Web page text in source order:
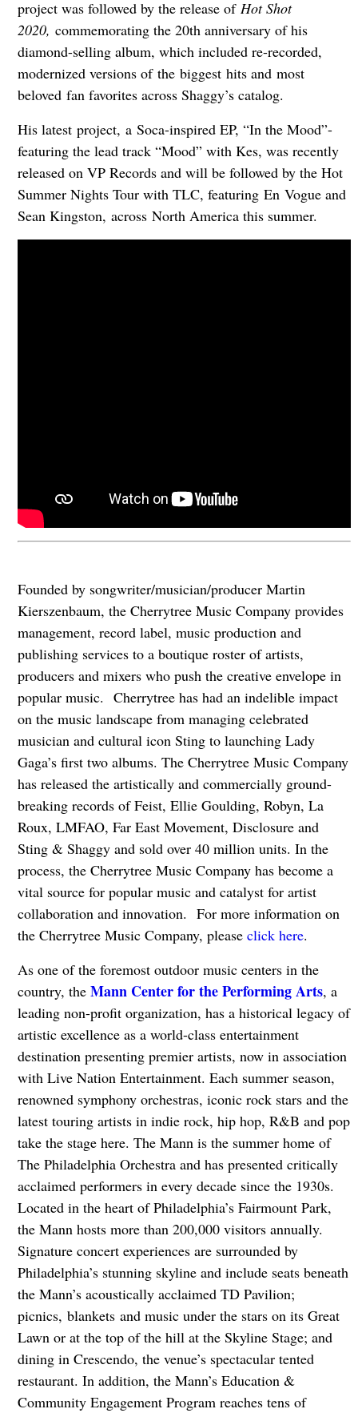
project was followed by the release of Hot Shot
2020, commemorating the 20th anniversary of his
diamond-selling album, which included re-recorded,
modernized versions of the biggest hits and most
beloved fan favorites across Shaggy’s catalog.
His latest project, a Soca-inspired EP, “In the Mood”-
featuring the lead track “Mood” with Kes, was recently
released on VP Records and will be followed by the Hot
Summer Nights Tour with TLC, featuring En Vogue and
Sean Kingston, across North America this summer.
Founded by songwriter/musician/producer Martin
Kierszenbaum, the Cherrytree Music Company provides
management, record label, music production and
publishing services to a boutique roster of artists,
producers and mixers who push the creative envelope in
popular music. Cherrytree has had an indelible impact
on the music landscape from managing celebrated
musician and cultural icon Sting to launching Lady
Gaga’s first two albums. The Cherrytree Music Company
has released the artistically and commercially ground-
breaking records of Feist, Ellie Goulding, Robyn, La
Roux, LMFAO, Far East Movement, Disclosure and
Sting & Shaggy and sold over 40 million units. In the
process, the Cherrytree Music Company has become a
vital source for popular music and catalyst for artist
collaboration and innovation. For more information on
the Cherrytree Music Company, please click here.
As one of the foremost outdoor music centers in the
country, the Mann Center for the Performing Arts, a
leading non-profit organization, has a historical legacy of
artistic excellence as a world-class entertainment
destination presenting premier artists, now in association
with Live Nation Entertainment. Each summer season,
renowned symphony orchestras, iconic rock stars and the
latest touring artists in indie rock, hip hop, R&B and pop
take the stage here. The Mann is the summer home of
The Philadelphia Orchestra and has presented critically
acclaimed performers in every decade since the 1930s.
Located in the heart of Philadelphia’s Fairmount Park,
the Mann hosts more than 200,000 visitors annually.
Signature concert experiences are surrounded by
Philadelphia’s stunning skyline and include seats beneath
the Mann’s acoustically acclaimed TD Pavilion;
picnics, blankets and music under the stars on its Great
Lawn or at the top of the hill at the Skyline Stage; and
dining in Crescendo, the venue’s spectacular tented
restaurant. In addition, the Mann’s Education &
Community Engagement Program reaches tens of